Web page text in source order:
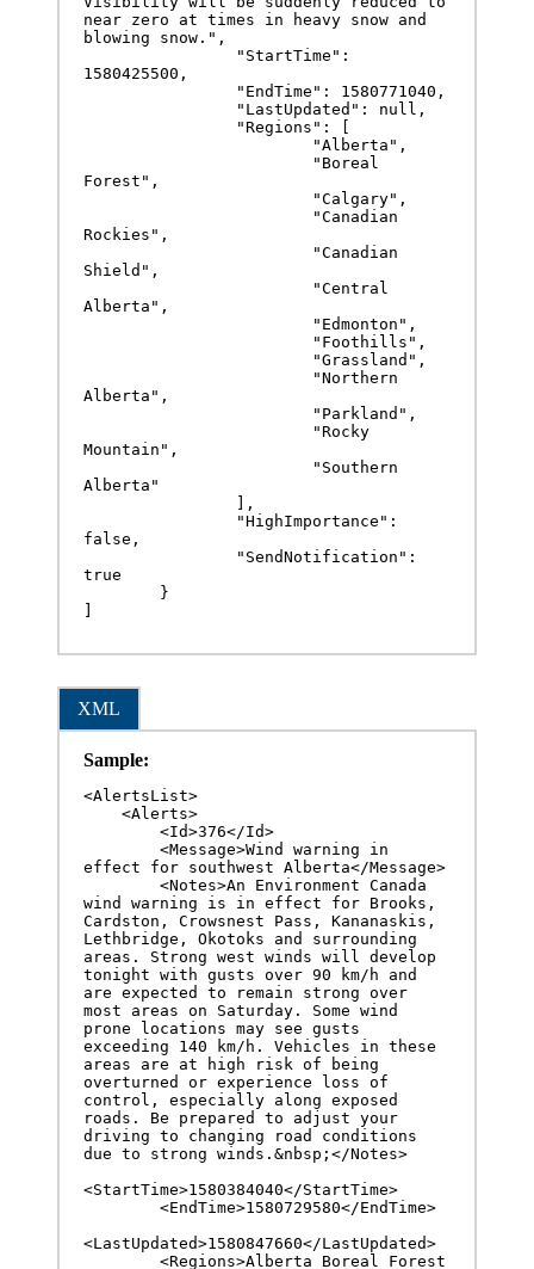
near zero at times in heavy snow and
blowing snow.",
1580425500,
Forest",
Rockies",
Shield",
Alberta",
Alberta",
Mountain",
Alberta"
false,
true
XML
Sample:
<AlertsList>
effect for southwest Alberta</Message>
wind warning is in effect for Brooks,
Cardston, Crowsnest Pass, Kananaskis,
Lethbridge, Okotoks and surrounding
areas. Strong west winds will develop
tonight with gusts over 90 km/h and
are expected to remain strong over
most areas on Saturday. Some wind
prone locations may see gusts
exceeding 140 km/h. Vehicles in these
areas are at high risk of being
overturned or experience loss of
control, especially along exposed
roads. Be prepared to adjust your
driving to changing road conditions
due to strong winds.&nbsp;</Notes>
<StartTime>1580384040</StartTime>
<LastUpdated>1580847660</LastUpdated>